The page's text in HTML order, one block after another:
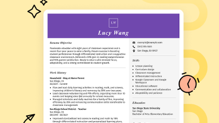
delivery issues.
Enhanced delivery routes, cutting transit times
Trained 5 new drivers, improving team efficiency
by 25%.
Languages
Spanish - C1
Advanced - French
B1 - Intermediate
German - A1